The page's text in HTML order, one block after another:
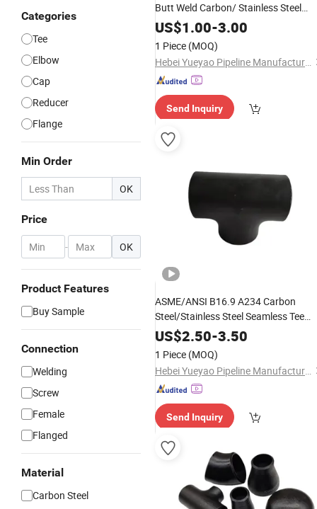
Categories
Tee
Elbow
Cap
Reducer
Flange
Min Order
OK
Price
- OK
Product Features
Buy Sample
Connection
Welding
Screw
Female
Flanged
Material
Carbon Steel
Butt Weld Carbon/ Stainless Steel
Sch40 Sch80 Forged Seamless Pipe
Fittings Elbow Reducer Reducing
/Cross/ Equal Tee
US$1.00-3.00
1 Piece (MOQ)
Hebei Yueyao Pipeline Manufacturing Co., Ltd
Send Inquiry
ASME/ANSI B16.9 A234 Carbon
Steel/Stainless Steel Seamless Tee
Pipe Fitting Tee Equal/Reducing Tee
Steel Tee
US$2.50-3.50
1 Piece (MOQ)
Hebei Yueyao Pipeline Manufacturing Co., Ltd
Send Inquiry